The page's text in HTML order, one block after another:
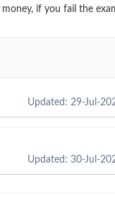
if you fail the
Updated: 29-Jul-
Updated: 30-Jul-